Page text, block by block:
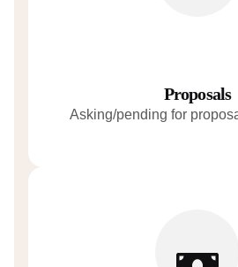
Proposals
Asking/pending for